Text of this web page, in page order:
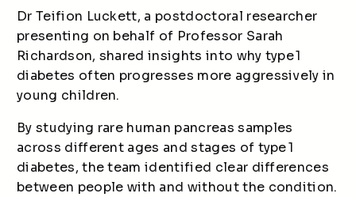
Dr Teifion Luckett, a postdoctoral researcher
presenting on behalf of Professor Sarah
Richardson, shared insights into why type 1
diabetes often progresses more aggressively in
young children.
By studying rare human pancreas samples
across different ages and stages of type 1
diabetes, the team identified clear differences
between people with and without the condition.